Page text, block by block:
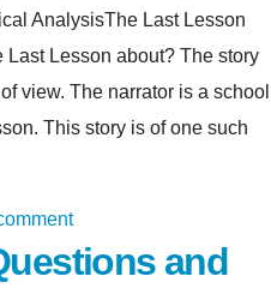
AnalysisThe Last Lesson
Last Lesson about? The story
view. The narrator is a school
This story is of one such
and